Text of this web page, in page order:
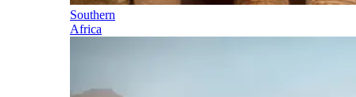
Southern
Africa